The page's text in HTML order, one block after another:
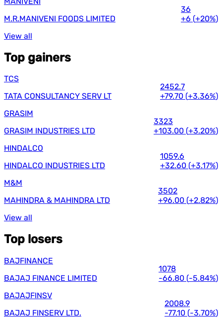
M.R.MANIVENI FOODS LIMITED
36
+6 (+20%)
View all
Top gainers
TCS
TATA CONSULTANCY SERV LT
2452.7
+79.70 (+3.36%)
GRASIM
GRASIM INDUSTRIES LTD
3323
+103.00 (+3.20%)
HINDALCO
HINDALCO INDUSTRIES LTD
1059.6
+32.60 (+3.17%)
M&M
MAHINDRA & MAHINDRA LTD
3502
+96.00 (+2.82%)
View all
Top losers
BAJFINANCE
BAJAJ FINANCE LIMITED
1078
-66.80 (-5.84%)
BAJAJFINSV
BAJAJ FINSERV LTD.
2008.9
-77.10 (-3.70%)